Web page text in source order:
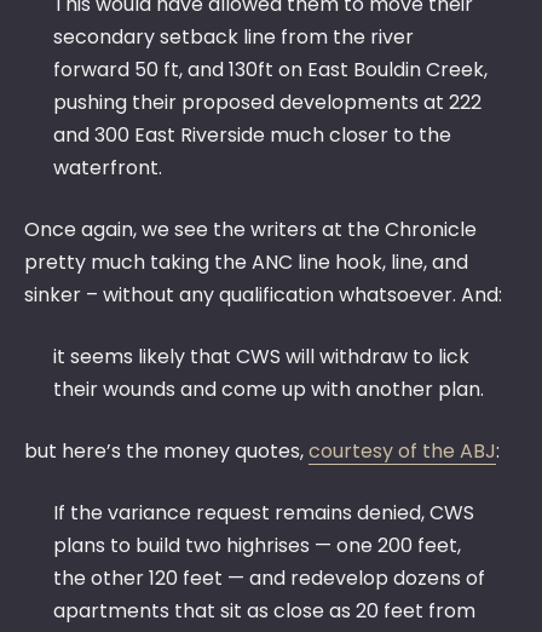
secondary setback line from the river
forward 50 ft, and 130ft on East Bouldin Creek,
pushing their proposed developments at 222
and 300 East Riverside much closer to the
waterfront.
Once again, we see the writers at the Chronicle
pretty much taking the ANC line hook, line, and
sinker – without any qualification whatsoever. And:
it seems likely that CWS will withdraw to lick
their wounds and come up with another plan.
but here’s the money quotes,courtesy of the ABJ:
If the variance request remains denied, CWS
plans to build two highrises — one 200 feet,
the other 120 feet — and redevelop dozens of
apartments that sit as close as 20 feet from